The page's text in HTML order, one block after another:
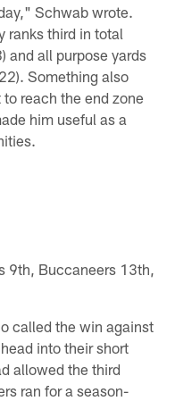
Schwab wrote.
ranks third in total
and all purpose yards
Something also
reach the end zone
him useful as a
9th, Buccaneers 13th,
called the win against
into their short
allowed the third
ran for a season-